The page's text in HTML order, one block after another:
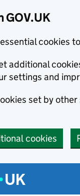
GOV.UK
cookies
additional
settings and
set by
cookies
menu